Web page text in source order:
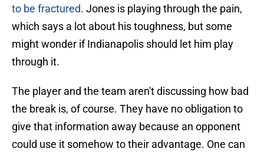
to be fractured. Jones is playing through the pain,
which says a lot about his toughness, but some
might wonder if Indianapolis should let him play
through it.
The player and the team aren't discussing how bad
the break is, of course. They have no obligation to
give that information away because an opponent
could use it somehow to their advantage. One can